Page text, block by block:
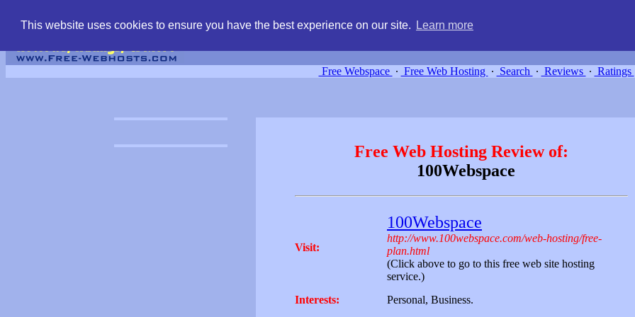
This website uses cookies to ensure you have the best experience on our site. Learn more
Free Webspace ∙ Free Web Hosting ∙ Search ∙ Reviews ∙ Ratings
Free Web Hosting Review of:
100Webspace
Visit:
100Webspace
http://www.100webspace.com/web-hosting/free-
plan.html
(Click above to go to this free web site hosting
service.)
Interests:
Personal, Business.